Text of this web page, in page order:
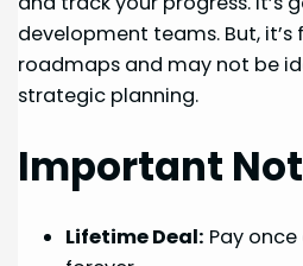
development teams. But,
roadmaps and may not be
strategic planning.
Important
Lifetime Deal: Pay once